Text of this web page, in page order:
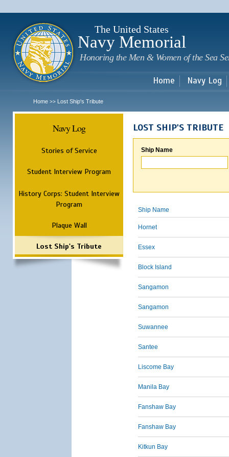
The United States
Navy Memorial
Honoring the Men & Women of the Sea
Home Navy Log
Home >> Lost Ship's Tribute
Navy Log
Stories of Service
Student Interview Program
History Corps: Student Interview
Program
Plaque Wall
Lost Ship's Tribute
LOST SHIP'S TRIBUTE
Ship Name
Ship Name
Hornet
Essex
Block Island
Sangamon
Sangamon
Suwannee
Santee
Liscome Bay
Manila Bay
Fanshaw Bay
Fanshaw Bay
Kitkun Bay